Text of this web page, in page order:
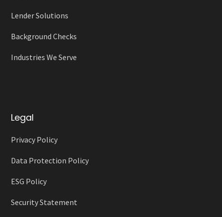
Lender Solutions
Background Checks
Industries We Serve
Legal
Privacy Policy
Data Protection Policy
ESG Policy
Security Statement